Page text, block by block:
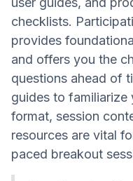
checklists.
provides
and offers you the
questions ahead of
guides to
format, session
resources are vital
paced breakout